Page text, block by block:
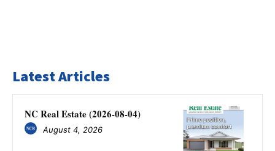
Latest Articles
NC Real Estate (2026-08-04)
August 4, 2026